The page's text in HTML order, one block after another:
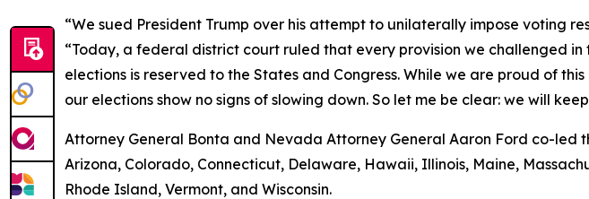
“We sued President Trump over his attempt to unilaterally impose voting
“Today, a federal district court ruled that every provision we challenged
elections is reserved to the States and Congress. While we are proud of
our elections show no signs of slowing down. So let me be clear: we will
Attorney General Bonta and Nevada Attorney General Aaron Ford co-
Arizona, Colorado, Connecticut, Delaware, Hawaii, Illinois, Maine,
Rhode Island, Vermont, and Wisconsin.